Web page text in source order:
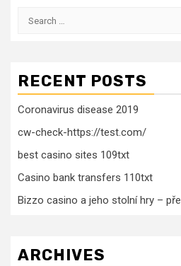
Search
RECENT POSTS
Coronavirus disease 2019
cw-check-https://test.com/
best casino sites 109txt
Casino bank transfers 110txt
Bizzo casino a jeho stolní hry –
ARCHIVES